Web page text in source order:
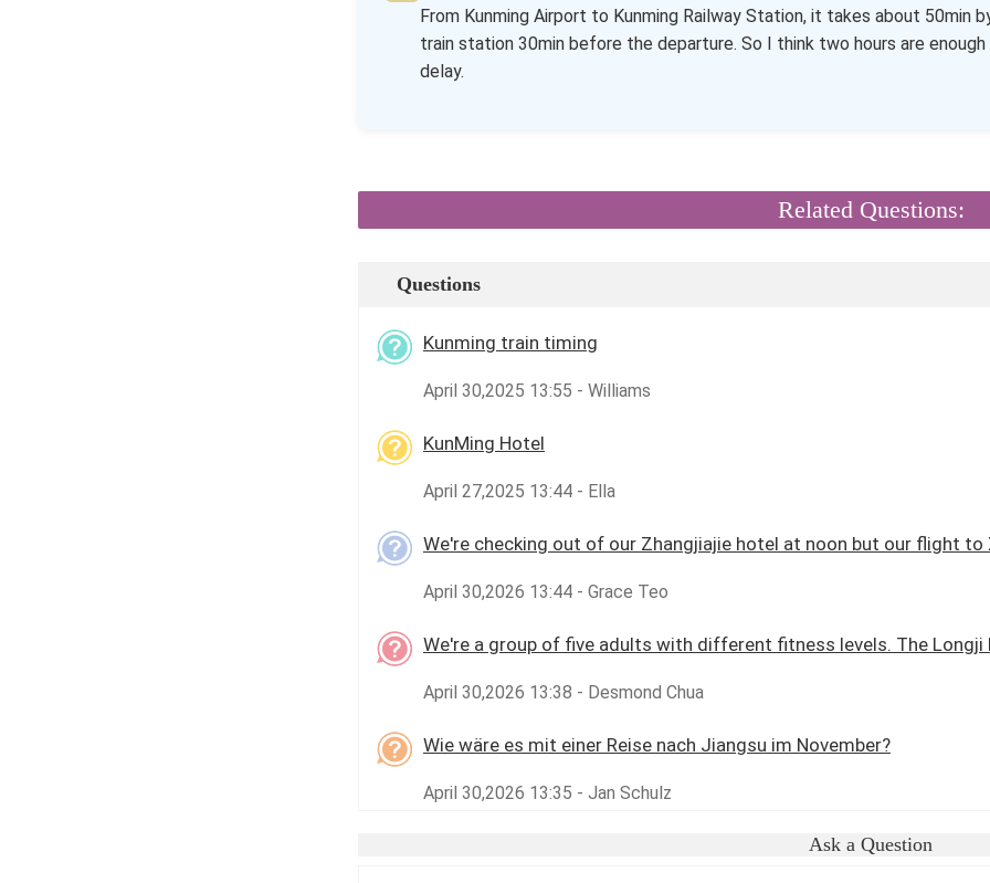
From Kunming Airport to Kunming Railway Station, it takes about 50min
train station 30min before the departure. So I think two hours are
delay.
Related Questions:
Questions
Kunming train timing
April 30,2025 13:55 - Williams
KunMing Hotel
April 27,2025 13:44 - Ella
We're checking out of our Zhangjiajie hotel at noon but our flight to
April 30,2026 13:44 - Grace Teo
We're a group of five adults with different fitness levels. The Longji
April 30,2026 13:38 - Desmond Chua
Wie wäre es mit einer Reise nach Jiangsu im November?
April 30,2026 13:35 - Jan Schulz
Ask a Question